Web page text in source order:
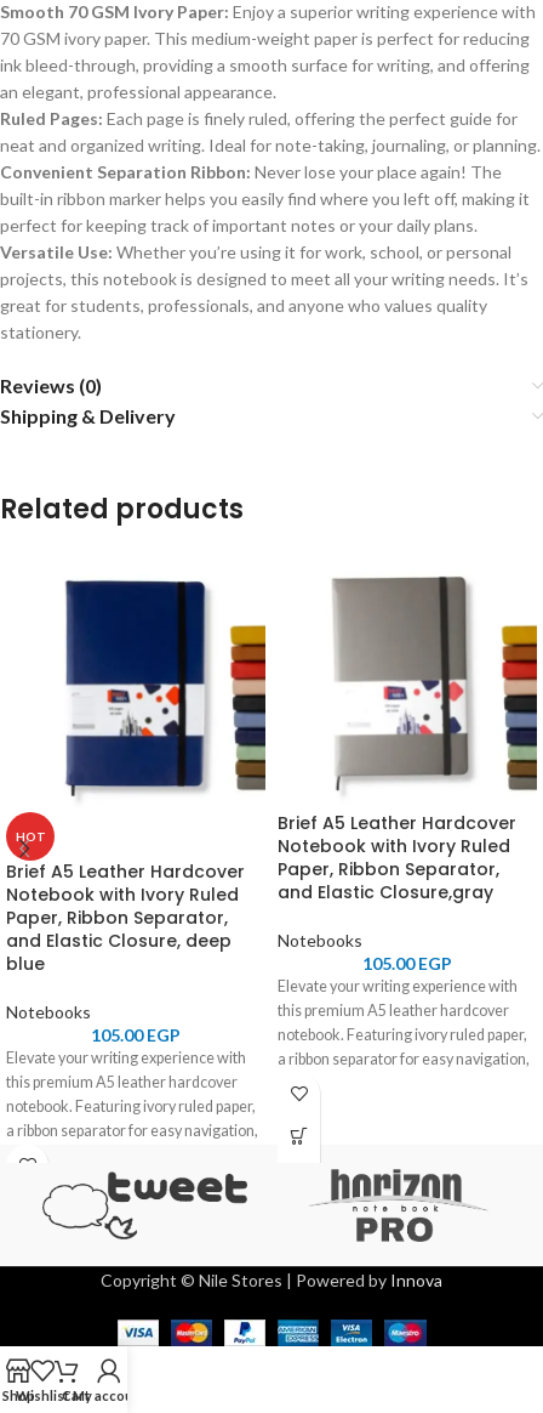
Smooth 70 GSM Ivory Paper: Enjoy a superior writing experience with
70 GSM ivory paper. This medium-weight paper is perfect for reducing
ink bleed-through, providing a smooth surface for writing, and offering
an elegant, professional appearance.
Ruled Pages: Each page is finely ruled, offering the perfect guide for
neat and organized writing. Ideal for note-taking, journaling, or planning.
Convenient Separation Ribbon: Never lose your place again! The
built-in ribbon marker helps you easily find where you left off, making it
perfect for keeping track of important notes or your daily plans.
Versatile Use: Whether you’re using it for work, school, or personal
projects, this notebook is designed to meet all your writing needs. It’s
great for students, professionals, and anyone who values quality
stationery.
Reviews (0)
Shipping & Delivery
Related products
HOT
Brief A5 Leather Hardcover
Notebook with Ivory Ruled
Paper, Ribbon Separator,
and Elastic Closure, deep
blue
Notebooks
105.00EGP
Elevate your writing experience with
this premium A5 leather hardcover
notebook. Featuring ivory ruled paper,
a ribbon separator for easy navigation,
and an elastic closure for secure
storage, it combines elegance and
functionality. Perfect for professionals,
students, and journal enthusiasts.
Brief A5 Leather Hardcover
Notebook with Ivory Ruled
Paper, Ribbon Separator,
and Elastic Closure,gray
Notebooks
105.00EGP
Elevate your writing experience with
this premium A5 leather hardcover
notebook. Featuring ivory ruled paper,
a ribbon separator for easy navigation,
and an elastic closure for secure
functionality. Perfect for professionals,
Copyright © Nile Stores | Powered by Innova
ShopWishlistCart
My account